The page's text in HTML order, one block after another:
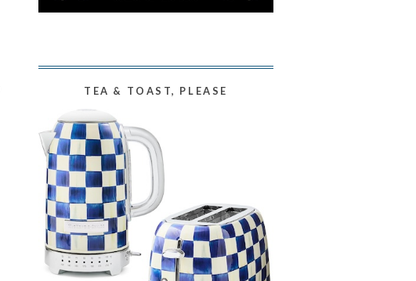
TEA & TOAST, PLEASE